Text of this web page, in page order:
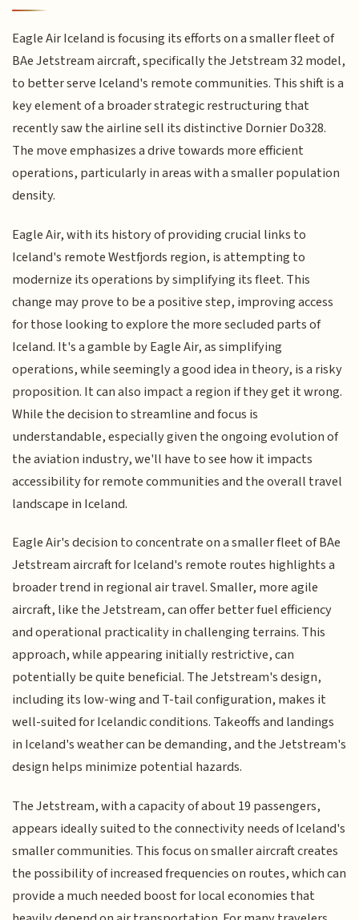
Eagle Air Iceland is focusing its efforts on a smaller fleet of
BAe Jetstream aircraft, specifically the Jetstream 32 model,
to better serve Iceland's remote communities. This shift is a
key element of a broader strategic restructuring that
recently saw the airline sell its distinctive Dornier Do328.
The move emphasizes a drive towards more efficient
operations, particularly in areas with a smaller population
density.
Eagle Air, with its history of providing crucial links to
Iceland's remote Westfjords region, is attempting to
modernize its operations by simplifying its fleet. This
change may prove to be a positive step, improving access
for those looking to explore the more secluded parts of
Iceland. It's a gamble by Eagle Air, as simplifying
operations, while seemingly a good idea in theory, is a risky
proposition. It can also impact a region if they get it wrong.
While the decision to streamline and focus is
understandable, especially given the ongoing evolution of
the aviation industry, we'll have to see how it impacts
accessibility for remote communities and the overall travel
landscape in Iceland.
Eagle Air's decision to concentrate on a smaller fleet of BAe
Jetstream aircraft for Iceland's remote routes highlights a
broader trend in regional air travel. Smaller, more agile
aircraft, like the Jetstream, can offer better fuel efficiency
and operational practicality in challenging terrains. This
approach, while appearing initially restrictive, can
potentially be quite beneficial. The Jetstream's design,
including its low-wing and T-tail configuration, makes it
well-suited for Icelandic conditions. Takeoffs and landings
in Iceland's weather can be demanding, and the Jetstream's
design helps minimize potential hazards.
The Jetstream, with a capacity of about 19 passengers,
appears ideally suited to the connectivity needs of Iceland's
smaller communities. This focus on smaller aircraft creates
the possibility of increased frequencies on routes, which can
provide a much needed boost for local economies that